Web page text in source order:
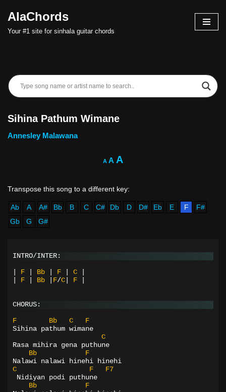
Skip
AlaChords
Your #1 site for sinhala guitar chords
Sihina Pathum Wimane
Annesley Malawana
A A A
Ab A A# Bb B C C# Db D D# Eb E F
F#
Gb
G G#
INTRO/INTER:
F Bb F C
F Bb F/C F
CHORUS:
F Bb C
F
Sihina pathum wimane
C
Rasa mihira gena puthune
Bb
F
Nalawi nalawi hinehi hinehi
C
F
F7
Nidiyan podi puthune
Bb
F